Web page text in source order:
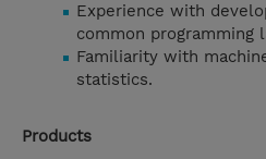
Experience with
common programming
Familiarity with
statistics.
Products